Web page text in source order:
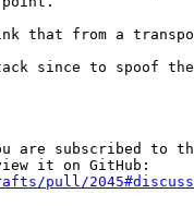
that from a
since to spoof
are subscribed to
pull/